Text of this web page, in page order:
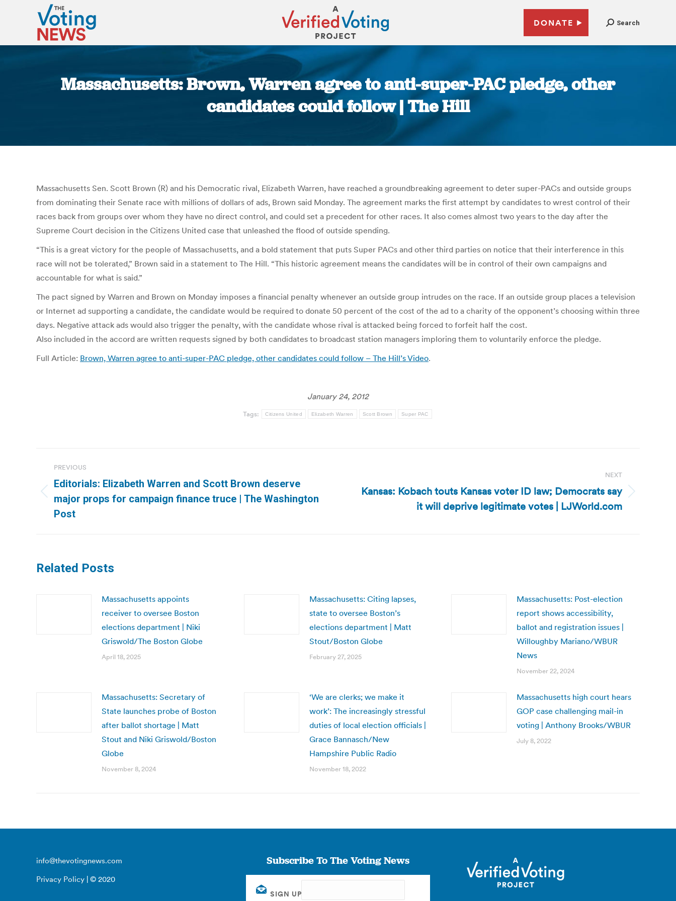
DONATE Search
Massachusetts: Brown, Warren agree to anti-super-PAC pledge, other
candidates could follow | The Hill
Massachusetts Sen. Scott Brown (R) and his Democratic rival, Elizabeth Warren, have reached a groundbreaking agreement to deter super-PACs and outside groups
from dominating their Senate race with millions of dollars of ads, Brown said Monday. The agreement marks the first attempt by candidates to wrest control of their
races back from groups over whom they have no direct control, and could set a precedent for other races. It also comes almost two years to the day after the
Supreme Court decision in the Citizens United case that unleashed the flood of outside spending.
“This is a great victory for the people of Massachusetts, and a bold statement that puts Super PACs and other third parties on notice that their interference in this
race will not be tolerated,” Brown said in a statement to The Hill. “This historic agreement means the candidates will be in control of their own campaigns and
accountable for what is said.”
The pact signed by Warren and Brown on Monday imposes a financial penalty whenever an outside group intrudes on the race. If an outside group places a television
or Internet ad supporting a candidate, the candidate would be required to donate 50 percent of the cost of the ad to a charity of the opponent’s choosing within three
days. Negative attack ads would also trigger the penalty, with the candidate whose rival is attacked being forced to forfeit half the cost.
Also included in the accord are written requests signed by both candidates to broadcast station managers imploring them to voluntarily enforce the pledge.
Full Article: Brown, Warren agree to anti-super-PAC pledge, other candidates could follow – The Hill’s Video.
January 24, 2012
Tags: Citizens United Elizabeth Warren Scott Brown Super PAC
navigation
PREVIOUS
Previous
post:
Editorials: Elizabeth Warren and Scott Brown deserve
major props for campaign finance truce | The Washington
Post
NEXT
Next
Kansas: Kobach touts Kansas voter ID law; Democrats say
it will deprive legitimate votes | LJWorld.com
Related Posts
Massachusetts appoints
receiver to oversee Boston
elections department | Niki
Griswold/The Boston Globe
April 18, 2025
Massachusetts: Citing lapses,
state to oversee Boston’s
elections department | Matt
Stout/Boston Globe
February 27, 2025
Massachusetts: Post-election
report shows accessibility,
ballot and registration issues |
Willoughby Mariano/WBUR
News
November 22, 2024
Massachusetts: Secretary of
State launches probe of Boston
after ballot shortage | Matt
Stout and Niki Griswold/Boston
Globe
November 8, 2024
‘We are clerks; we make it
work’: The increasingly stressful
duties of local election officials |
Grace Bannasch/New
Hampshire Public Radio
November 18, 2022
Massachusetts high court hears
GOP case challenging mail-in
voting | Anthony Brooks/WBUR
July 8, 2022
info@thevotingnews.com
Privacy Policy | © 2020
Subscribe To The Voting News